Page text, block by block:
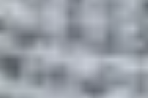
theory of middle-status conformity
Read More
Test-based accountability and
through local district politics?
Economics of Education Review
2023